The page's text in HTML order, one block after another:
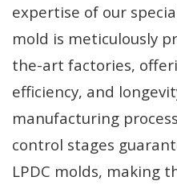
expertise of our
mold is meticulously
the-art factories,
efficiency, and
manufacturing
control stages
LPDC molds, making